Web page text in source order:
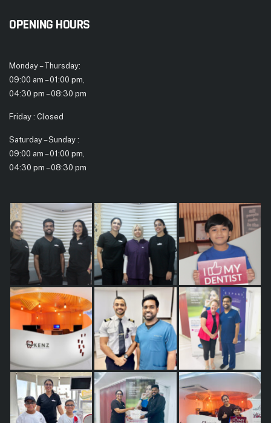
OPENING HOURS
Monday – Thursday:
09:00 am – 01:00 pm,
04:30 pm – 08:30 pm
Friday : Closed
Saturday – Sunday :
09:00 am – 01:00 pm,
04:30 pm – 08:30 pm